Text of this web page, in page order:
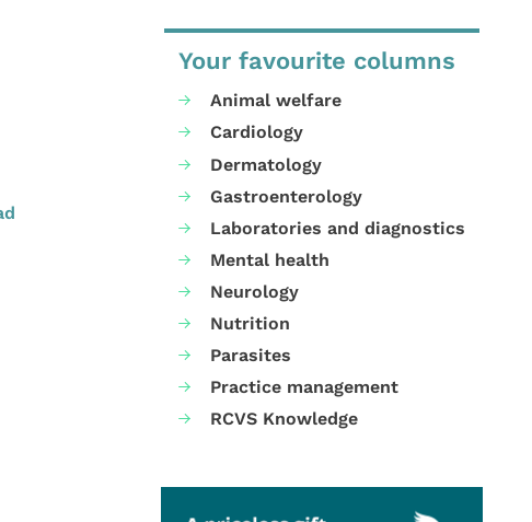
Your favourite columns
Animal welfare
Cardiology
Dermatology
Gastroenterology
Laboratories and diagnostics
Mental health
Neurology
Nutrition
Parasites
Practice management
RCVS Knowledge